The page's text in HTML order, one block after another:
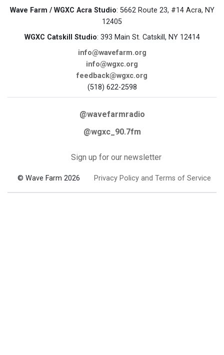
Wave Farm / WGXC Acra Studio: 5662 Route 23, #14 Acra, NY
12405
WGXC Catskill Studio: 393 Main St. Catskill, NY 12414
info@wavefarm.org
info@wgxc.org
feedback@wgxc.org
(518) 622-2598
@wavefarmradio
@wgxc_90.7fm
Sign up for our newsletter
© Wave Farm 2026 Privacy Policy and Terms of Service